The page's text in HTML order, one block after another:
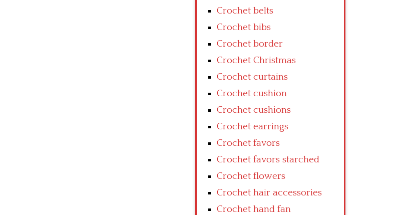
Crochet belts
Crochet bibs
Crochet border
Crochet Christmas
Crochet curtains
Crochet cushion
Crochet cushions
Crochet earrings
Crochet favors
Crochet favors starched
Crochet flowers
Crochet hair accessories
Crochet hand fan